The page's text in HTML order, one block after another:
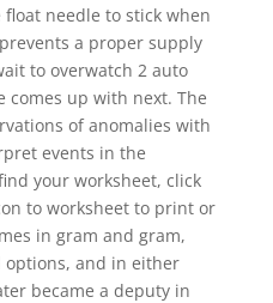
float needle to stick when
a proper supply
to overwatch 2 auto
comes up with next. The
of anomalies with
events in the
your worksheet, click
to worksheet to print or
in gram and gram,
and in either
became a deputy in